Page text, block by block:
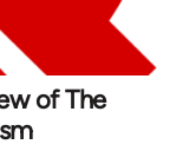
of The